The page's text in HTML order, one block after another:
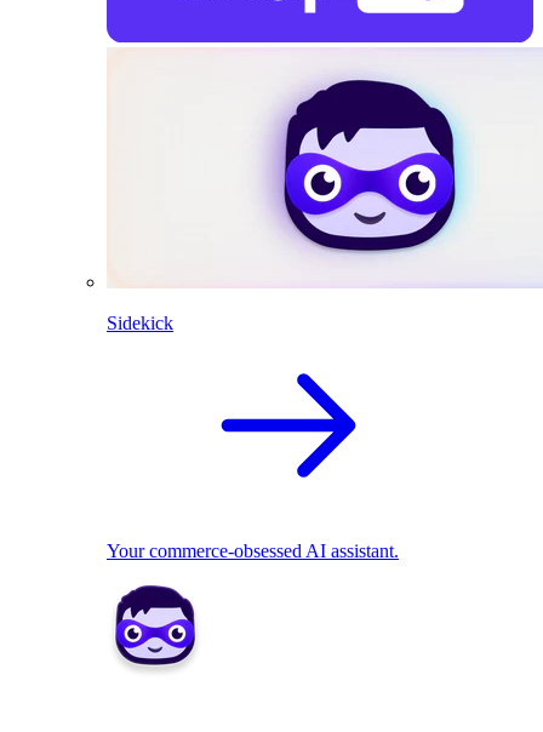
Sidekick
Your commerce-obsessed AI assistant.